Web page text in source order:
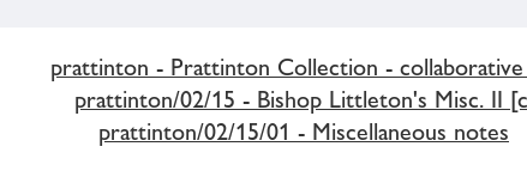
prattinton - Prattinton Collection - collaborative
prattinton/02/15 - Bishop Littleton's Misc. II
prattinton/02/15/01 - Miscellaneous notes